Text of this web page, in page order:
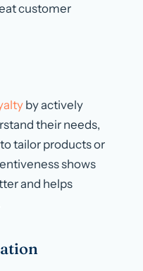
customer
by actively
their needs,
tailor products or
shows
and helps